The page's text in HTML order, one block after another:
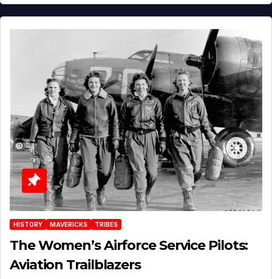
HISTORY MAVERICKS TRIBES
The Women’s Airforce Service Pilots:
Aviation Trailblazers